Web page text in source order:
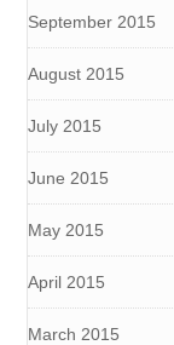
September 2015
August 2015
July 2015
June 2015
May 2015
April 2015
March 2015